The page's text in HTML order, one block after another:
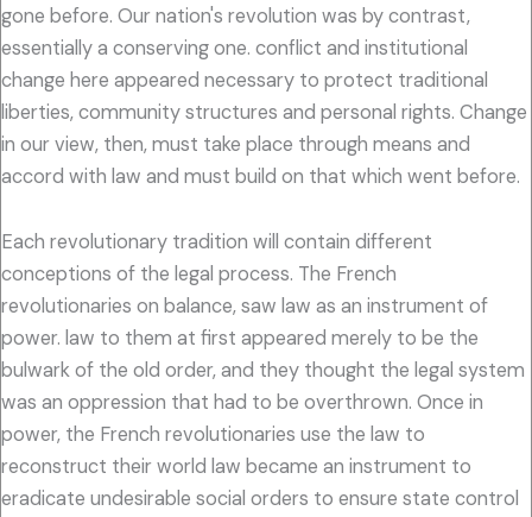
gone before. Our nation's revolution was by contrast,
essentially a conserving one. conflict and institutional
change here appeared necessary to protect traditional
liberties, community structures and personal rights. Change
in our view, then, must take place through means and
accord with law and must build on that which went before.
Each revolutionary tradition will contain different
conceptions of the legal process. The French
revolutionaries on balance, saw law as an instrument of
power. law to them at first appeared merely to be the
bulwark of the old order, and they thought the legal system
was an oppression that had to be overthrown. Once in
power, the French revolutionaries use the law to
reconstruct their world law became an instrument to
eradicate undesirable social orders to ensure state control